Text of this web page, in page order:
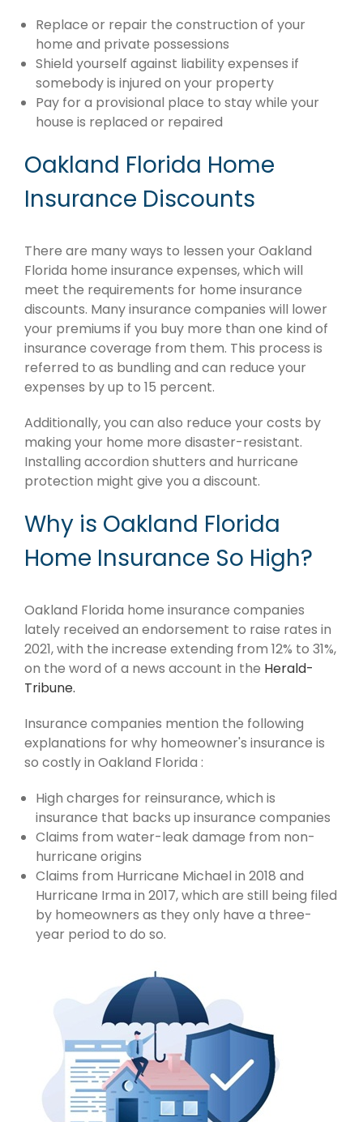
Replace or repair the construction of your
home and private possessions
Shield yourself against liability expenses if
somebody is injured on your property
Pay for a provisional place to stay while your
house is replaced or repaired
Oakland Florida Home
Insurance Discounts
There are many ways to lessen your Oakland
Florida home insurance expenses, which will
meet the requirements for home insurance
discounts. Many insurance companies will lower
your premiums if you buy more than one kind of
insurance coverage from them. This process is
referred to as bundling and can reduce your
expenses by up to 15 percent.
Additionally, you can also reduce your costs by
making your home more disaster-resistant.
Installing accordion shutters and hurricane
protection might give you a discount.
Why is Oakland Florida
Home Insurance So High?
Oakland Florida home insurance companies
lately received an endorsement to raise rates in
2021, with the increase extending from 12% to 31%,
on the word of a news account in the Herald-
Tribune.
Insurance companies mention the following
explanations for why homeowner's insurance is
so costly in Oakland Florida :
High charges for reinsurance, which is
insurance that backs up insurance companies
Claims from water-leak damage from non-
hurricane origins
Claims from Hurricane Michael in 2018 and
Hurricane Irma in 2017, which are still being filed
by homeowners as they only have a three-
year period to do so.